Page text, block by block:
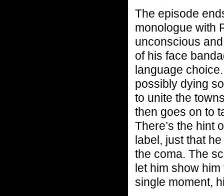
The episode
monologue with
unconscious
of his face
language
possibly dying
to unite the
then goes on to
There’s the hint
label, just that
the coma. The
let him show
single moment,